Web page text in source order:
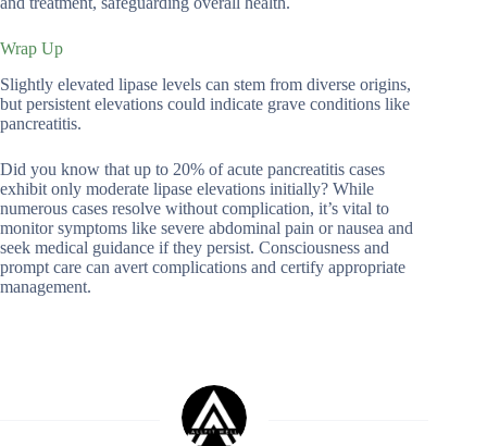
Wrap Up
Slightly elevated lipase levels can stem from diverse origins,
but persistent elevations could indicate grave conditions like
pancreatitis.
Did you know that up to 20% of acute pancreatitis cases
exhibit only moderate lipase elevations initially? While
numerous cases resolve without complication, it’s vital to
monitor symptoms like severe abdominal pain or nausea and
seek medical guidance if they persist. Consciousness and
prompt care can avert complications and certify appropriate
management.